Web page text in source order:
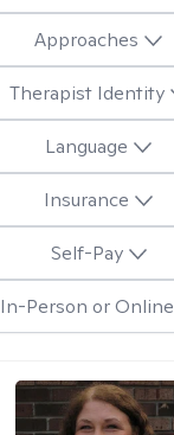
Approaches
Therapist Identity
Language
Insurance
Self-Pay
In-Person or Online